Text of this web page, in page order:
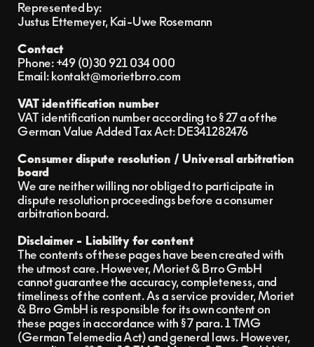
Represented by:
Justus Ettemeyer, Kai-Uwe Rosemann
Contact
Phone: +49 (0)30 921 034 000‬
Email: kontakt@morietbrro.com
VAT identification number
VAT identification number according to § 27 a of the
German Value Added Tax Act: DE341282476
Consumer dispute resolution / Universal arbitration
board
We are neither willing nor obliged to participate in
dispute resolution proceedings before a consumer
arbitration board.
Disclaimer - Liability for content
The contents of these pages have been created with
the utmost care. However, Moriet & Brro GmbH
cannot guarantee the accuracy, completeness, and
timeliness of the content. As a service provider, Moriet
& Brro GmbH is responsible for its own content on
these pages in accordance with § 7 para. 1 TMG
(German Telemedia Act) and general laws. However,